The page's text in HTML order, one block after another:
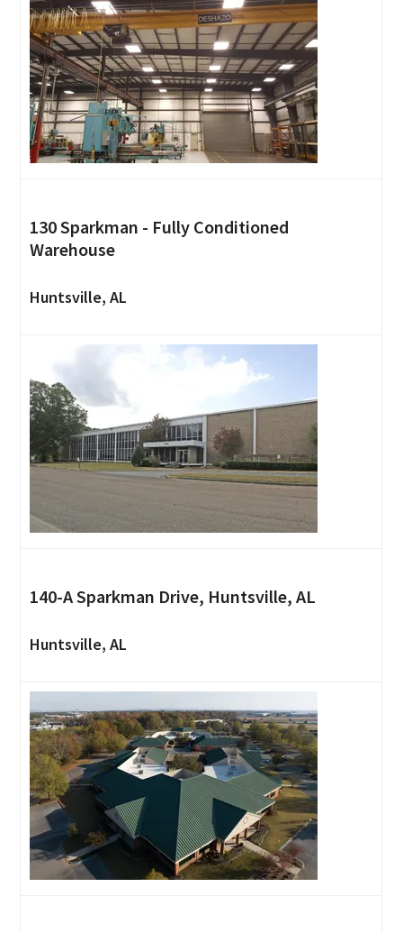
130 Sparkman - Fully Conditioned
Warehouse
Huntsville, AL
140-A Sparkman Drive, Huntsville, AL
Huntsville, AL